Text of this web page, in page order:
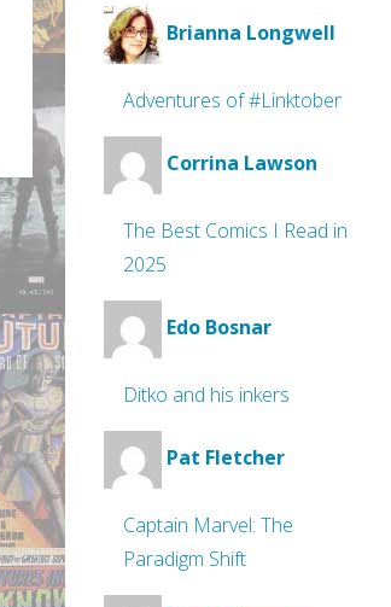
Brianna Longwell
Adventures of #Linktober
Corrina Lawson
The Best Comics I Read in
2025
Edo Bosnar
Ditko and his inkers
Pat Fletcher
Captain Marvel: The
Paradigm Shift